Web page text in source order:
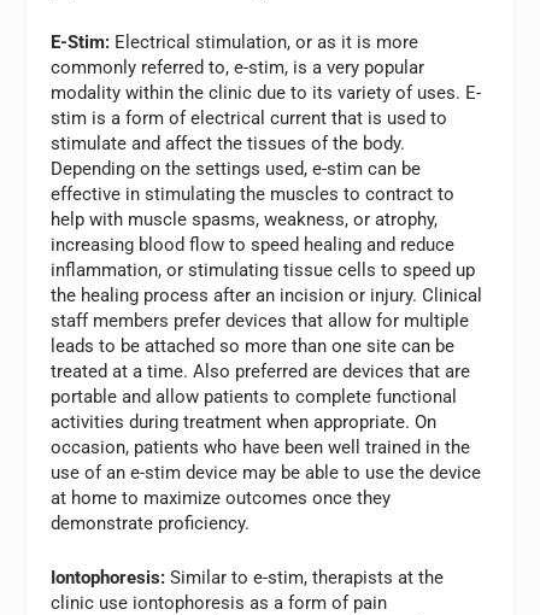
E-Stim: Electrical stimulation, or as it is more
commonly referred to, e-stim, is a very popular
modality within the clinic due to its variety of uses. E-
stim is a form of electrical current that is used to
stimulate and affect the tissues of the body.
Depending on the settings used, e-stim can be
effective in stimulating the muscles to contract to
help with muscle spasms, weakness, or atrophy,
increasing blood flow to speed healing and reduce
inflammation, or stimulating tissue cells to speed up
the healing process after an incision or injury. Clinical
staff members prefer devices that allow for multiple
leads to be attached so more than one site can be
treated at a time. Also preferred are devices that are
portable and allow patients to complete functional
activities during treatment when appropriate. On
occasion, patients who have been well trained in the
use of an e-stim device may be able to use the device
at home to maximize outcomes once they
demonstrate proficiency.
Iontophoresis: Similar to e-stim, therapists at the
clinic use iontophoresis as a form of pain